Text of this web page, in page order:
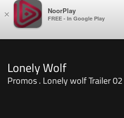
× NoorPlay
FREE - In Google Play
Lonely Wolf
Promos . Lonely wolf Trailer 02